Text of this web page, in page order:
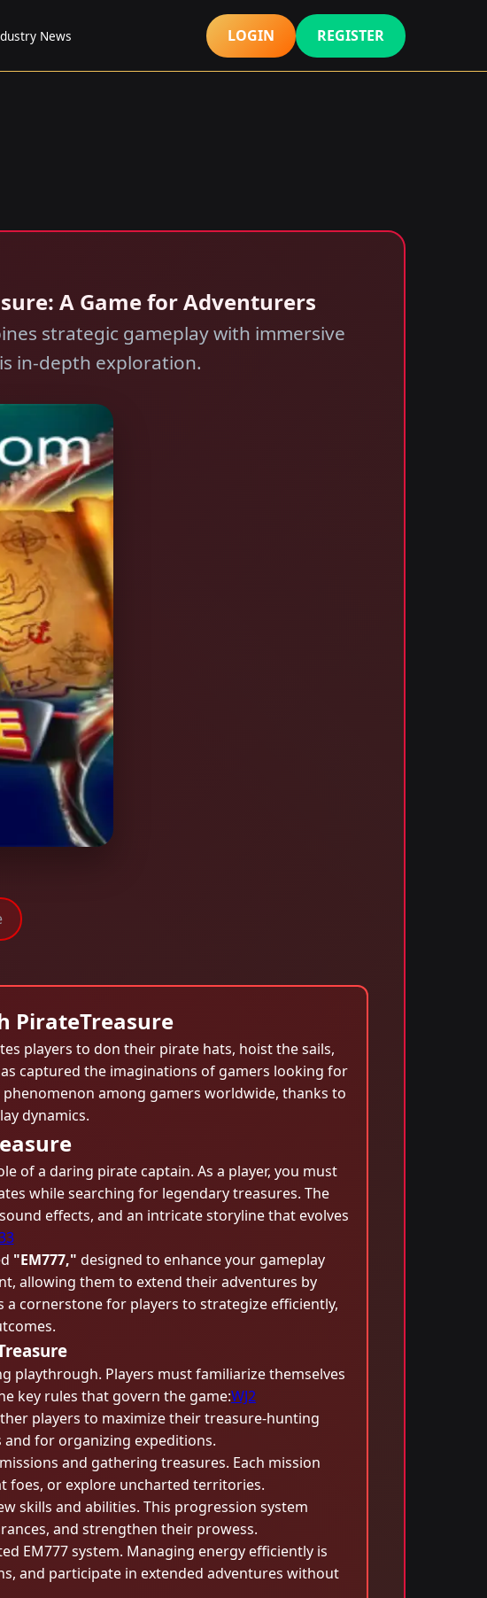
News LOGIN REGISTER
A Game for Adventurers
strategic gameplay with immersive
in-depth exploration.
PirateTreasure
players to don their pirate hats, hoist the sails,
captured the imaginations of gamers looking for
among gamers worldwide, thanks to
dynamics.
of a daring pirate captain. As a player, you must
while searching for legendary treasures. The
effects, and an intricate storyline that evolves
"EM777," designed to enhance your gameplay
allowing them to extend their adventures by
a cornerstone for players to strategize efficiently,
playthrough. Players must familiarize themselves
key rules that govern the game:WJ2
players to maximize their treasure-hunting
and for organizing expeditions.
and gathering treasures. Each mission
foes, or explore uncharted territories.
skills and abilities. This progression system
and strengthen their prowess.
EM777 system. Managing energy efficiently is
and participate in extended adventures without